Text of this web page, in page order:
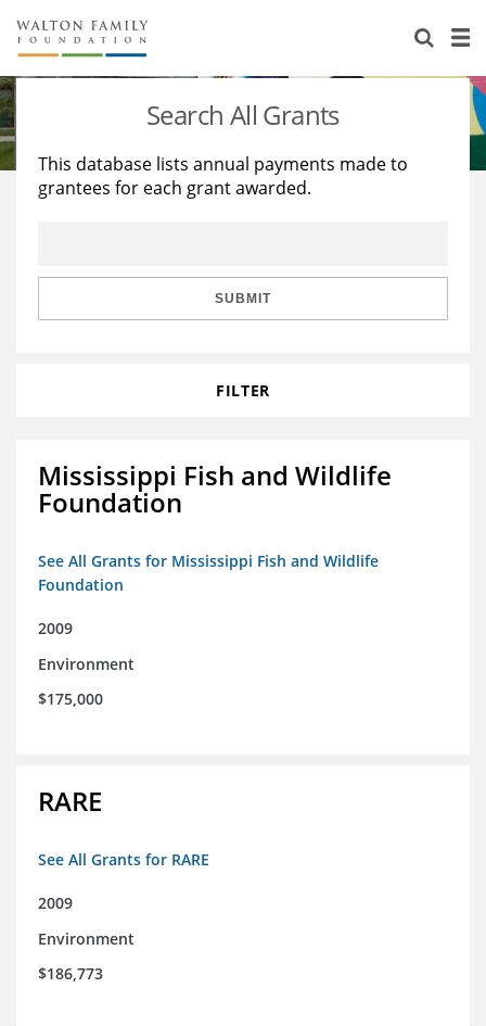
About Us
Staff
Reports & Financials
Stories
Education
Learning
Search All Grants
This database lists annual payments made to
grantees for each grant awarded.
SUBMIT
FILTER
Mississippi Fish and Wildlife
Foundation
See All Grants for Mississippi Fish and Wildlife
Foundation
2009
Environment
$175,000
RARE
See All Grants for RARE
2009
Environment
$186,773